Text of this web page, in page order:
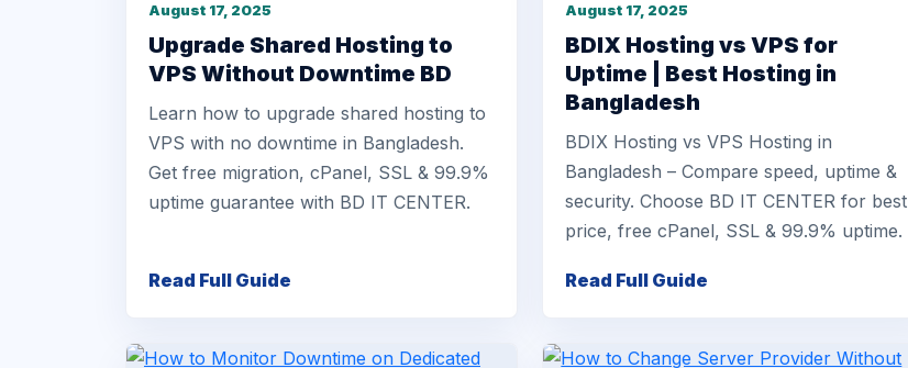
August 17, 2025
Upgrade Shared Hosting to
VPS Without Downtime BD
Learn how to upgrade shared hosting to
VPS with no downtime in Bangladesh.
Get free migration, cPanel, SSL & 99.9%
uptime guarantee with BD IT CENTER.
Read Full Guide
August 17, 2025
BDIX Hosting vs VPS for
Uptime | Best Hosting in
Bangladesh
BDIX Hosting vs VPS Hosting in
Bangladesh – Compare speed, uptime &
security. Choose BD IT CENTER for best
price, free cPanel, SSL & 99.9% uptime.
Read Full Guide